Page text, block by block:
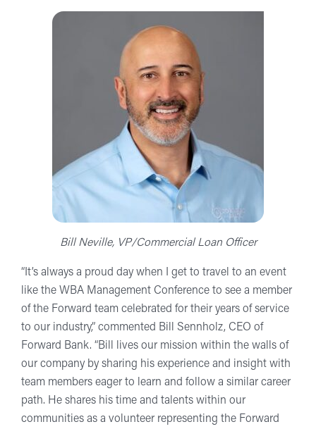
Bill Neville, VP/Commercial Loan Officer
“It’s always a proud day when I get to travel to an event
like the WBA Management Conference to see a member
of the Forward team celebrated for their years of service
to our industry,” commented Bill Sennholz, CEO of
Forward Bank. “Bill lives our mission within the walls of
our company by sharing his experience and insight with
team members eager to learn and follow a similar career
path. He shares his time and talents within our
communities as a volunteer representing the Forward